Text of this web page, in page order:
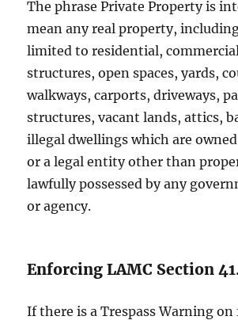
The phrase Private Property is
mean any real property,
limited to residential,
structures, open spaces, yards,
walkways, carports, driveways,
structures, vacant lands, attics,
illegal dwellings which are owned
or a legal entity other than
lawfully possessed by any
or agency.
Enforcing LAMC Section
If there is a Trespass Warning